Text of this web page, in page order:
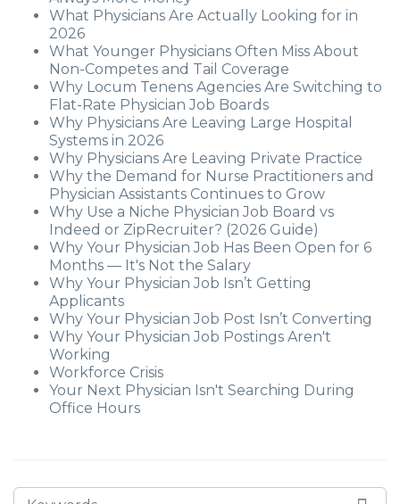
What Physicians Are Actually Looking for in
2026
What Younger Physicians Often Miss About
Non-Competes and Tail Coverage
Why Locum Tenens Agencies Are Switching to
Flat-Rate Physician Job Boards
Why Physicians Are Leaving Large Hospital
Systems in 2026
Why Physicians Are Leaving Private Practice
Why the Demand for Nurse Practitioners and
Physician Assistants Continues to Grow
Why Use a Niche Physician Job Board vs
Indeed or ZipRecruiter? (2026 Guide)
Why Your Physician Job Has Been Open for 6
Months — It's Not the Salary
Why Your Physician Job Isn’t Getting
Applicants
Why Your Physician Job Post Isn’t Converting
Why Your Physician Job Postings Aren't
Working
Workforce Crisis
Your Next Physician Isn't Searching During
Office Hours
SEARCH FOR: